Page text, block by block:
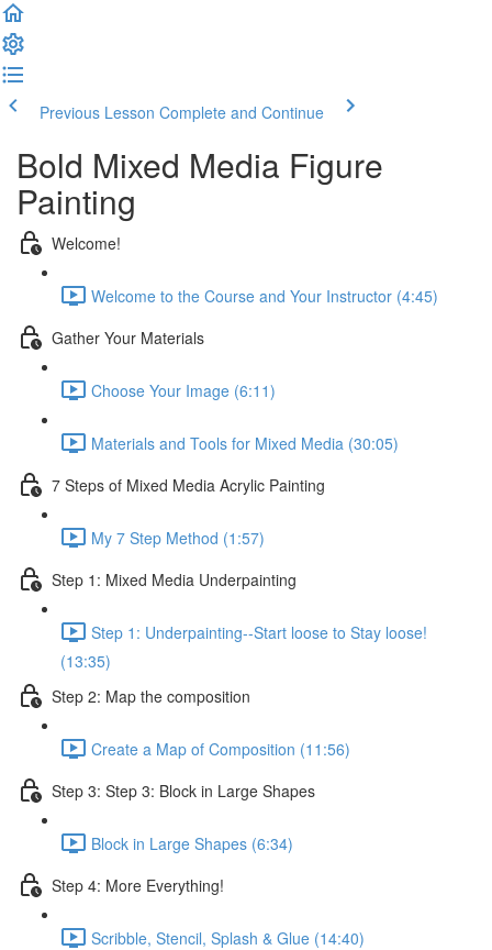
Previous Lesson Complete and Continue
Bold Mixed Media Figure
Painting
Welcome!
Welcome to the Course and Your Instructor (4:45)
Gather Your Materials
Choose Your Image (6:11)
Materials and Tools for Mixed Media (30:05)
7 Steps of Mixed Media Acrylic Painting
My 7 Step Method (1:57)
Step 1: Mixed Media Underpainting
Step 1: Underpainting--Start loose to Stay loose!
(13:35)
Step 2: Map the composition
Create a Map of Composition (11:56)
Step 3: Step 3: Block in Large Shapes
Block in Large Shapes (6:34)
Step 4: More Everything!
Scribble, Stencil, Splash & Glue (14:40)